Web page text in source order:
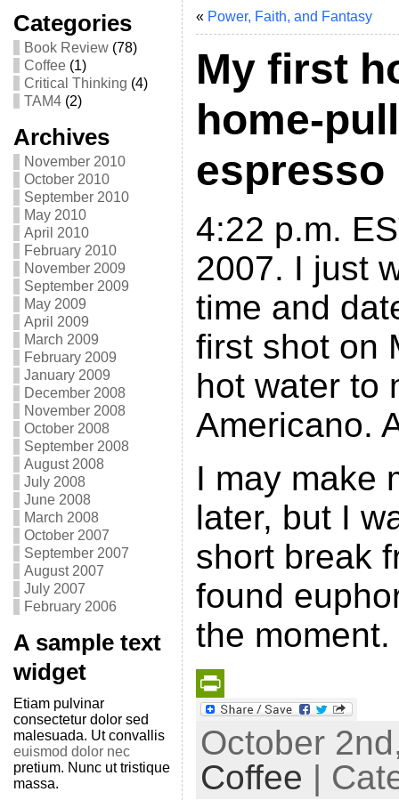
Categories
Book Review(78)
Coffee(1)
Critical Thinking (4)
TAM4(2)
Archives
November 2010
October 2010
September 2010
May 2010
April 2010
February 2010
November 2009
September 2009
May 2009
April 2009
March 2009
February 2009
January 2009
December 2008
November 2008
October 2008
September 2008
August 2008
July 2008
June 2008
March 2008
October 2007
September 2007
August 2007
July 2007
February 2006
A sample text
widget
Etiam pulvinar
consectetur dolor sed
malesuada. Ut convallis
euismod dolor nec
pretium. Nunc ut tristique
massa.
« Power, Faith, and Fantasy
My first
home-
espresso
4:22 p.m.
2007. I just
time and
first shot on
hot water to
Americano.
I may make
later, but I
short break
found
the moment.
P
October
Coffee |